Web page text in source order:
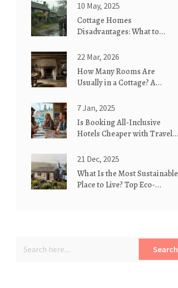
10 May, 2025
Cottage Homes
Disadvantages: What to
22 Mar, 2026
How Many Rooms Are
Usually in a Cottage? A
Cottages
7 Jan, 2025
Is Booking All-Inclusive
Hotels Cheaper with Travel
21 Dec, 2025
What Is the Most Sustainable
Place to Live? Top Eco-
Search